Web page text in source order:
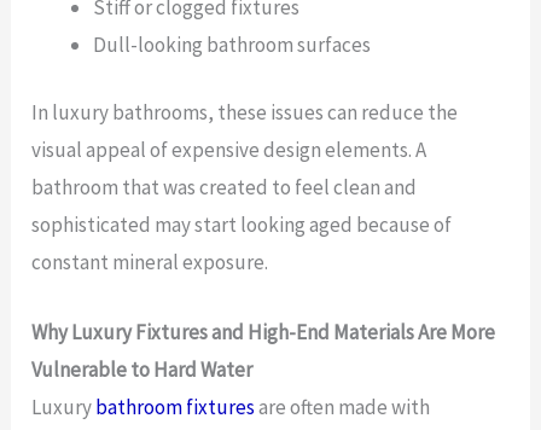
Stiff or clogged fixtures
Dull-looking bathroom surfaces
In luxury bathrooms, these issues can reduce the
visual appeal of expensive design elements. A
bathroom that was created to feel clean and
sophisticated may start looking aged because of
constant mineral exposure.
Why Luxury Fixtures and High-End Materials Are More
Vulnerable to Hard Water
Luxurybathroom fixturesare often made with